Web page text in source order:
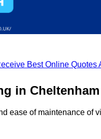
Best Online Quotes
in Cheltenham
ease of maintenance of